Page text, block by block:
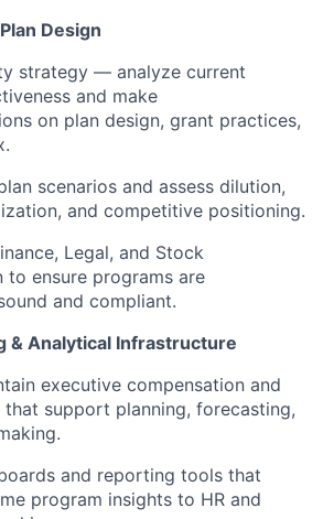
Design
strategy — analyze current
and make
on plan design, grant practices,
scenarios and assess dilution,
, and competitive positioning.
Legal, and Stock
to ensure programs are
and compliant.
& Analytical Infrastructure
executive compensation and
support planning, forecasting,
and reporting tools that
program insights to HR and